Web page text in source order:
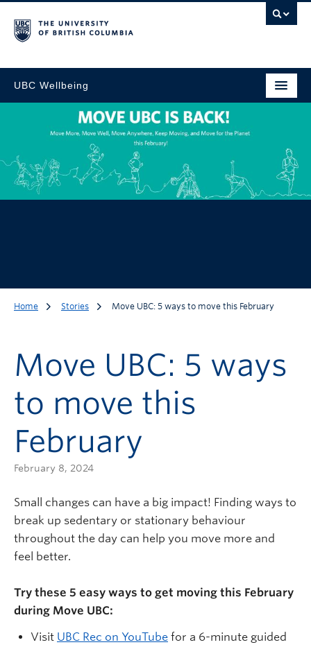
UBC Wellbeing
Home Stories Move UBC: 5 ways to move this February
Move UBC: 5 ways
to move this
February
February 8, 2024
Small changes can have a big impact! Finding ways to
break up sedentary or stationary behaviour
throughout the day can help you move more and
feel better.
Try these 5 easy ways to get moving this February
during Move UBC:
Visit UBC Rec on YouTube for a 6-minute guided